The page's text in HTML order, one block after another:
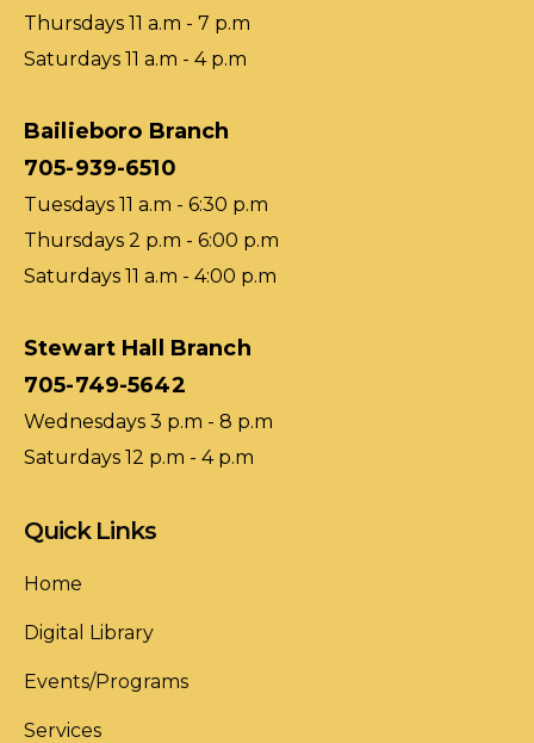
Thursdays 11 a.m - 7 p.m
Saturdays 11 a.m - 4 p.m
Bailieboro Branch
705-939-6510
Tuesdays 11 a.m - 6:30 p.m
Thursdays 2 p.m - 6:00 p.m
Saturdays 11 a.m - 4:00 p.m
Stewart Hall Branch
705-749-5642
Wednesdays 3 p.m - 8 p.m
Saturdays 12 p.m - 4 p.m
Quick Links
Home
Digital Library
Events/Programs
Services